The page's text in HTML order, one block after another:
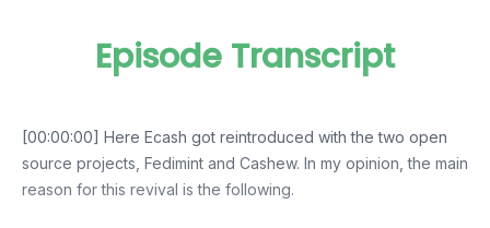
Episode Transcript